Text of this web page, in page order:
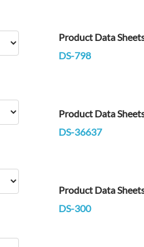
Product Data
DS-798
Product Data
DS-36637
Product Data
DS-300